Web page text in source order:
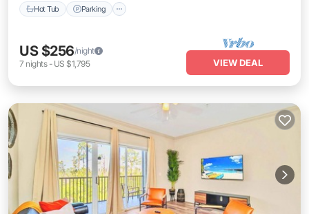
Hot Tub Parking
US $256/night
7 nights- US $1,795 VIEW DEAL